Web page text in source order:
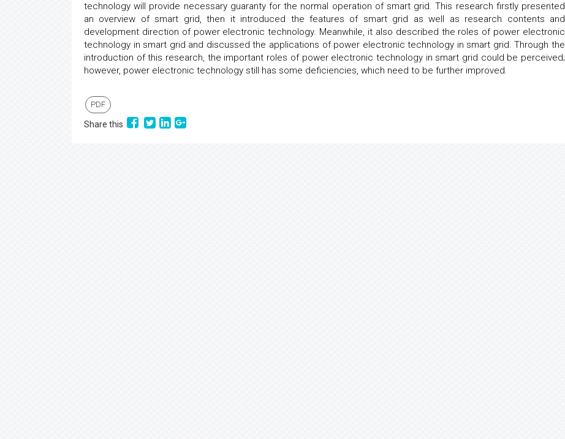
technology will provide necessary guaranty for the normal operation of smart grid. This research firstly presented
an overview of smart grid, then it introduced the features of smart grid as well as research contents and
development direction of power electronic technology. Meanwhile, it also described the roles of power electronic
technology in smart grid and discussed the applications of power electronic technology in smart grid. Through the
introduction of this research, the important roles of power electronic technology in smart grid could be perceived;
however, power electronic technology still has some deficiencies, which need to be further improved.
PDF
Share this